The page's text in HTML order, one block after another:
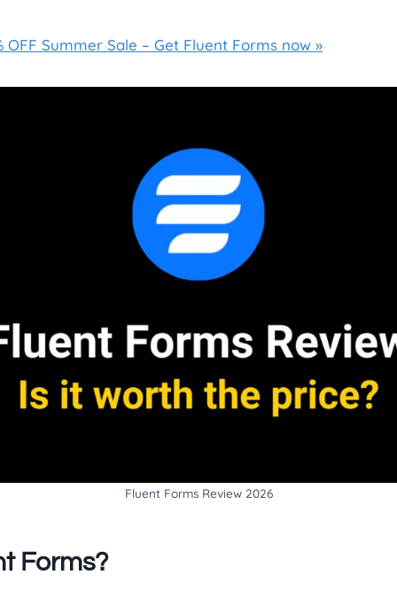
OFF Summer Sale – Get Fluent Forms now »
Fluent Forms Review 2026
Forms?